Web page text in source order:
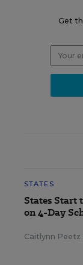
Get
STATES
States Start
on 4-Day
Caitlynn Peetz